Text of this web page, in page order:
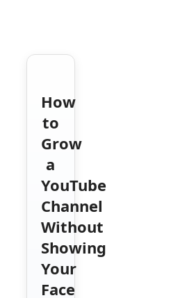
How
to
Grow
a
YouTube
Channel
Without
Showing
Your
Face